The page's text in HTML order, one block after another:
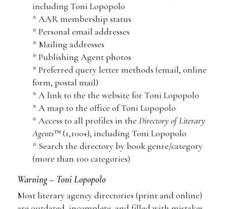
including Toni Lopopolo
* AAR membership status
* Personal email addresses
* Mailing addresses
* Publishing Agent photos
* Preferred query letter methods (email, online
form, postal mail)
* A link to the the website for Toni Lopopolo
* A map to the office of Toni Lopopolo
* Access to all profiles in the Directory of Literary
Agents™ (1,100+), including Toni Lopopolo
* Search the directory by book genre/category
(more than 100 categories)
Warning – Toni Lopopolo
Most literary agency directories (print and online)